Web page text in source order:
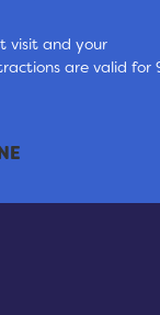
visit and your
are valid for